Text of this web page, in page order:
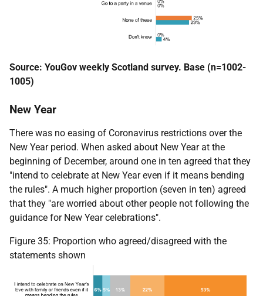
Source: YouGov weekly Scotland survey. Base (n=1002-
1005)
New Year
There was no easing of Coronavirus restrictions over the
New Year period. When asked about New Year at the
beginning of December, around one in ten agreed that they
"intend to celebrate at New Year even if it means bending
the rules". A much higher proportion (seven in ten) agreed
that they "are worried about other people not following the
guidance for New Year celebrations".
Figure 35: Proportion who agreed/disagreed with the
statements shown